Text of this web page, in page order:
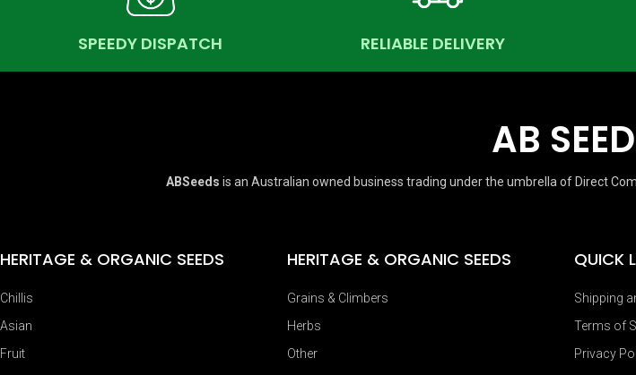
SPEEDY DISPATCH RELIABLE DELIVERY
AB
ABSeeds is an Australian owned business trading under the umbrella of Direct
HERITAGE & ORGANIC SEEDS
Chillis
Asian
Fruit
HERITAGE & ORGANIC SEEDS
Grains & Climbers
Herbs
Other
QUICK
Shipping
Terms of
Privacy